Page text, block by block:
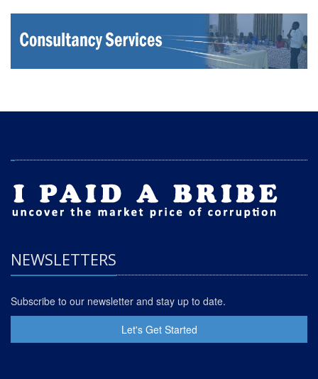
NEWSLETTERS
Subscribe to our newsletter and stay up to date.
Let's Get Started